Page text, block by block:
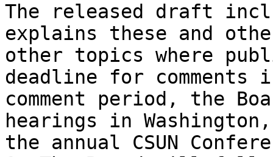
The released draft
explains these and
other topics where
deadline for comments
comment period, the
hearings in
the annual CSUN